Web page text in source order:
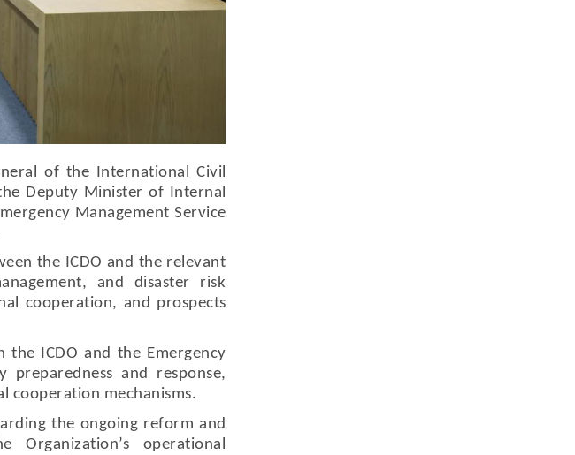
of the International Civil
Deputy Minister of Internal
Management Service
the ICDO and the relevant
and disaster risk
cooperation, and prospects
ICDO and the Emergency
and response,
cooperation mechanisms.
the ongoing reform and
operational